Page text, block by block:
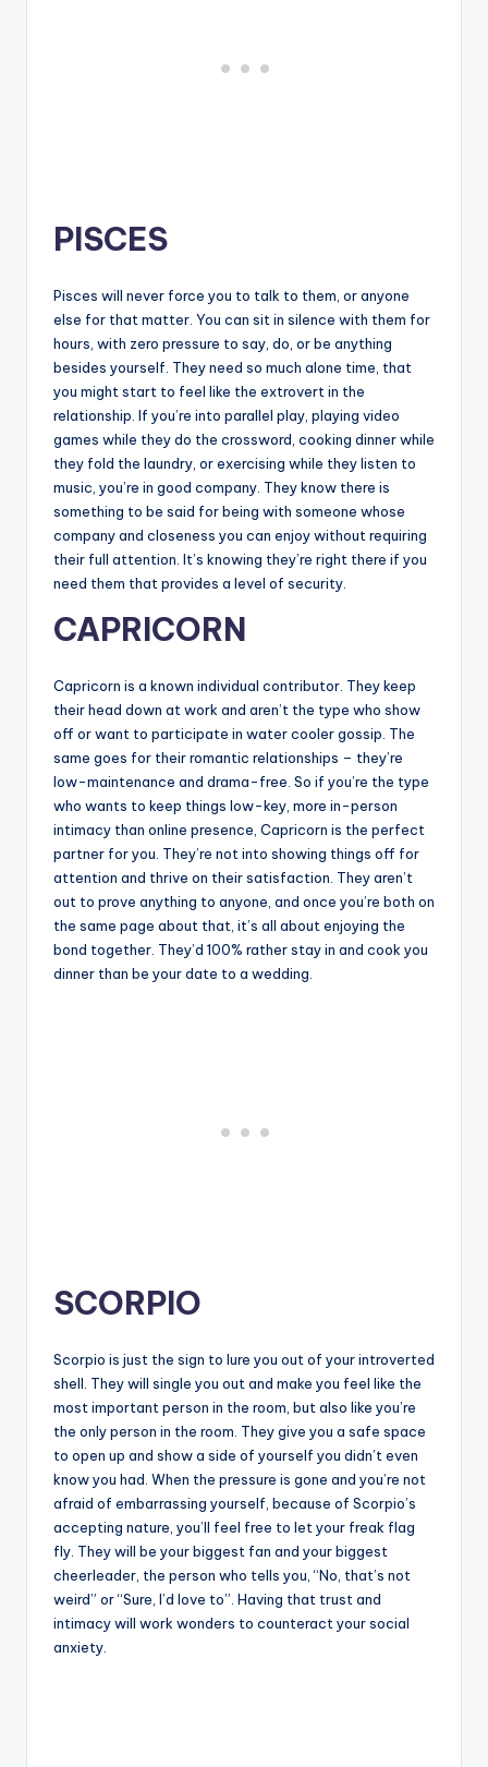
PISCES
Pisces will never force you to talk to them, or anyone
else for that matter. You can sit in silence with them for
hours, with zero pressure to say, do, or be anything
besides yourself. They need so much alone time, that
you might start to feel like the extrovert in the
relationship. If you’re into parallel play, playing video
games while they do the crossword, cooking dinner while
they fold the laundry, or exercising while they listen to
music, you’re in good company. They know there is
something to be said for being with someone whose
company and closeness you can enjoy without requiring
their full attention. It’s knowing they’re right there if you
need them that provides a level of security.
CAPRICORN
Capricorn is a known individual contributor. They keep
their head down at work and aren’t the type who show
off or want to participate in water cooler gossip. The
same goes for their romantic relationships – they’re
low-maintenance and drama-free. So if you’re the type
who wants to keep things low-key, more in-person
intimacy than online presence, Capricorn is the perfect
partner for you. They’re not into showing things off for
attention and thrive on their satisfaction. They aren’t
out to prove anything to anyone, and once you’re both on
the same page about that, it’s all about enjoying the
bond together. They’d 100% rather stay in and cook you
dinner than be your date to a wedding.
SCORPIO
Scorpio is just the sign to lure you out of your introverted
shell. They will single you out and make you feel like the
most important person in the room, but also like you’re
the only person in the room. They give you a safe space
to open up and show a side of yourself you didn’t even
know you had. When the pressure is gone and you’re not
afraid of embarrassing yourself, because of Scorpio’s
accepting nature, you’ll feel free to let your freak flag
fly. They will be your biggest fan and your biggest
cheerleader, the person who tells you, “No, that’s not
weird” or “Sure, I’d love to”. Having that trust and
intimacy will work wonders to counteract your social
anxiety.